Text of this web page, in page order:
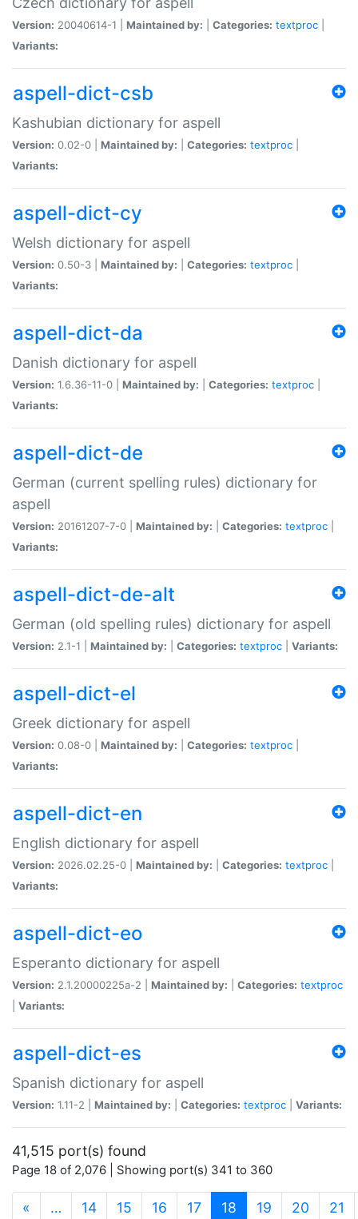
Version: 20040614-1 | Maintained by: Categories: textproc
Variants:
aspell-dict-csb
Kashubian dictionary for aspell
Version: 0.02-0 | Maintained by: Categories: textproc
Variants:
aspell-dict-cy
Welsh dictionary for aspell
Version: 0.50-3 | Maintained by: Categories: textproc
Variants:
aspell-dict-da
Danish dictionary for aspell
Version: 1.6.36-11-0 | Maintained by: Categories: textproc
Variants:
aspell-dict-de
German (current spelling rules) dictionary for
aspell
Version: 20161207-7-0 | Maintained by: Categories: textproc
Variants:
aspell-dict-de-alt
German (old spelling rules) dictionary for aspell
Version: 2.1-1 | Maintained by: Categories: textproc Variants:
aspell-dict-el
Greek dictionary for aspell
Version: 0.08-0 | Maintained by: Categories: textproc
Variants:
aspell-dict-en
English dictionary for aspell
Version: 2026.02.25-0 | Maintained by: Categories: textproc
Variants:
aspell-dict-eo
Esperanto dictionary for aspell
Version: 2.1.20000225a-2 | Maintained by: Categories: textproc
Variants:
aspell-dict-es
Spanish dictionary for aspell
Version: 1.11-2 | Maintained by: Categories: textproc Variants:
41,515 port(s) found
Page 18 of 2,076 | Showing port(s) 341 to 360
« … 14 15 16 17 18 (current)
19 20 21